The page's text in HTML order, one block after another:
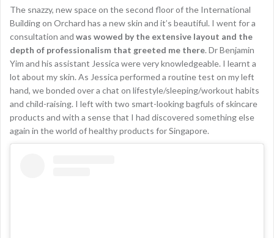
The snazzy, new space on the second floor of the International
Building on Orchard has a new skin and it’s beautiful. I went for a
consultation and was wowed by the extensive layout and the
depth of professionalism that greeted me there. Dr Benjamin
Yim and his assistant Jessica were very knowledgeable. I learnt a
lot about my skin. As Jessica performed a routine test on my left
hand, we bonded over a chat on lifestyle/sleeping/workout habits
and child-raising. I left with two smart-looking bagfuls of skincare
products and with a sense that I had discovered something else
again in the world of healthy products for Singapore.